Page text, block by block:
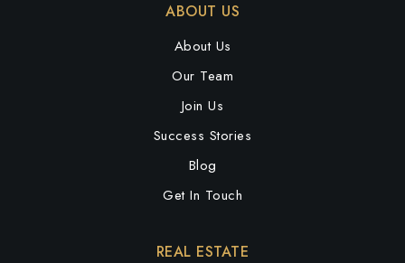
ABOUT US
About Us
Our Team
Join Us
Success Stories
Blog
Get In Touch
REAL ESTATE